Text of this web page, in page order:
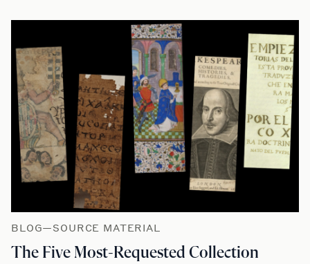
BLOG—SOURCE MATERIAL
The Five Most-Requested Collection